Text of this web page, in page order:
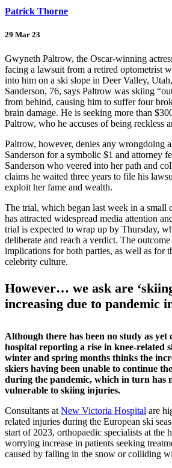
Patrick Thorne
29 Mar 23
Gwyneth Paltrow, the Oscar-winning
facing a lawsuit from a retired optometrist
into him on a ski slope in Deer Valley,
Sanderson, 76, says Paltrow was skiing
from behind, causing him to suffer four
brain damage. He is seeking more than
Paltrow, who he accuses of being reckless
Paltrow, however, denies any wrongdoing
Sanderson for a symbolic $1 and attorney
Sanderson who veered into her path and
claims he waited three years to file his
exploit her fame and wealth.
The trial, which began last week in a small
has attracted widespread media attention
trial is expected to wrap up by Thursday,
deliberate and reach a verdict. The
implications for both parties, as well as for
celebrity culture.
However… we ask are
increasing due to pandemic
Although there has been no study as yet
hospital reporting a rise in knee-related
winter and spring months thinks the
skiers having been unable to continue
during the pandemic, which in turn has
vulnerable to skiing injuries.
Consultants at New Victoria Hospital are
related injuries during the European ski
start of 2023, orthopaedic specialists at the
worrying increase in patients seeking
caused by falling in the snow or colliding